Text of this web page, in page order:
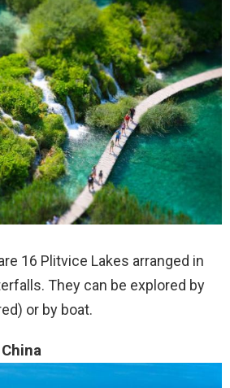
16 Plitvice Lakes arranged in
They can be explored by
or by boat.